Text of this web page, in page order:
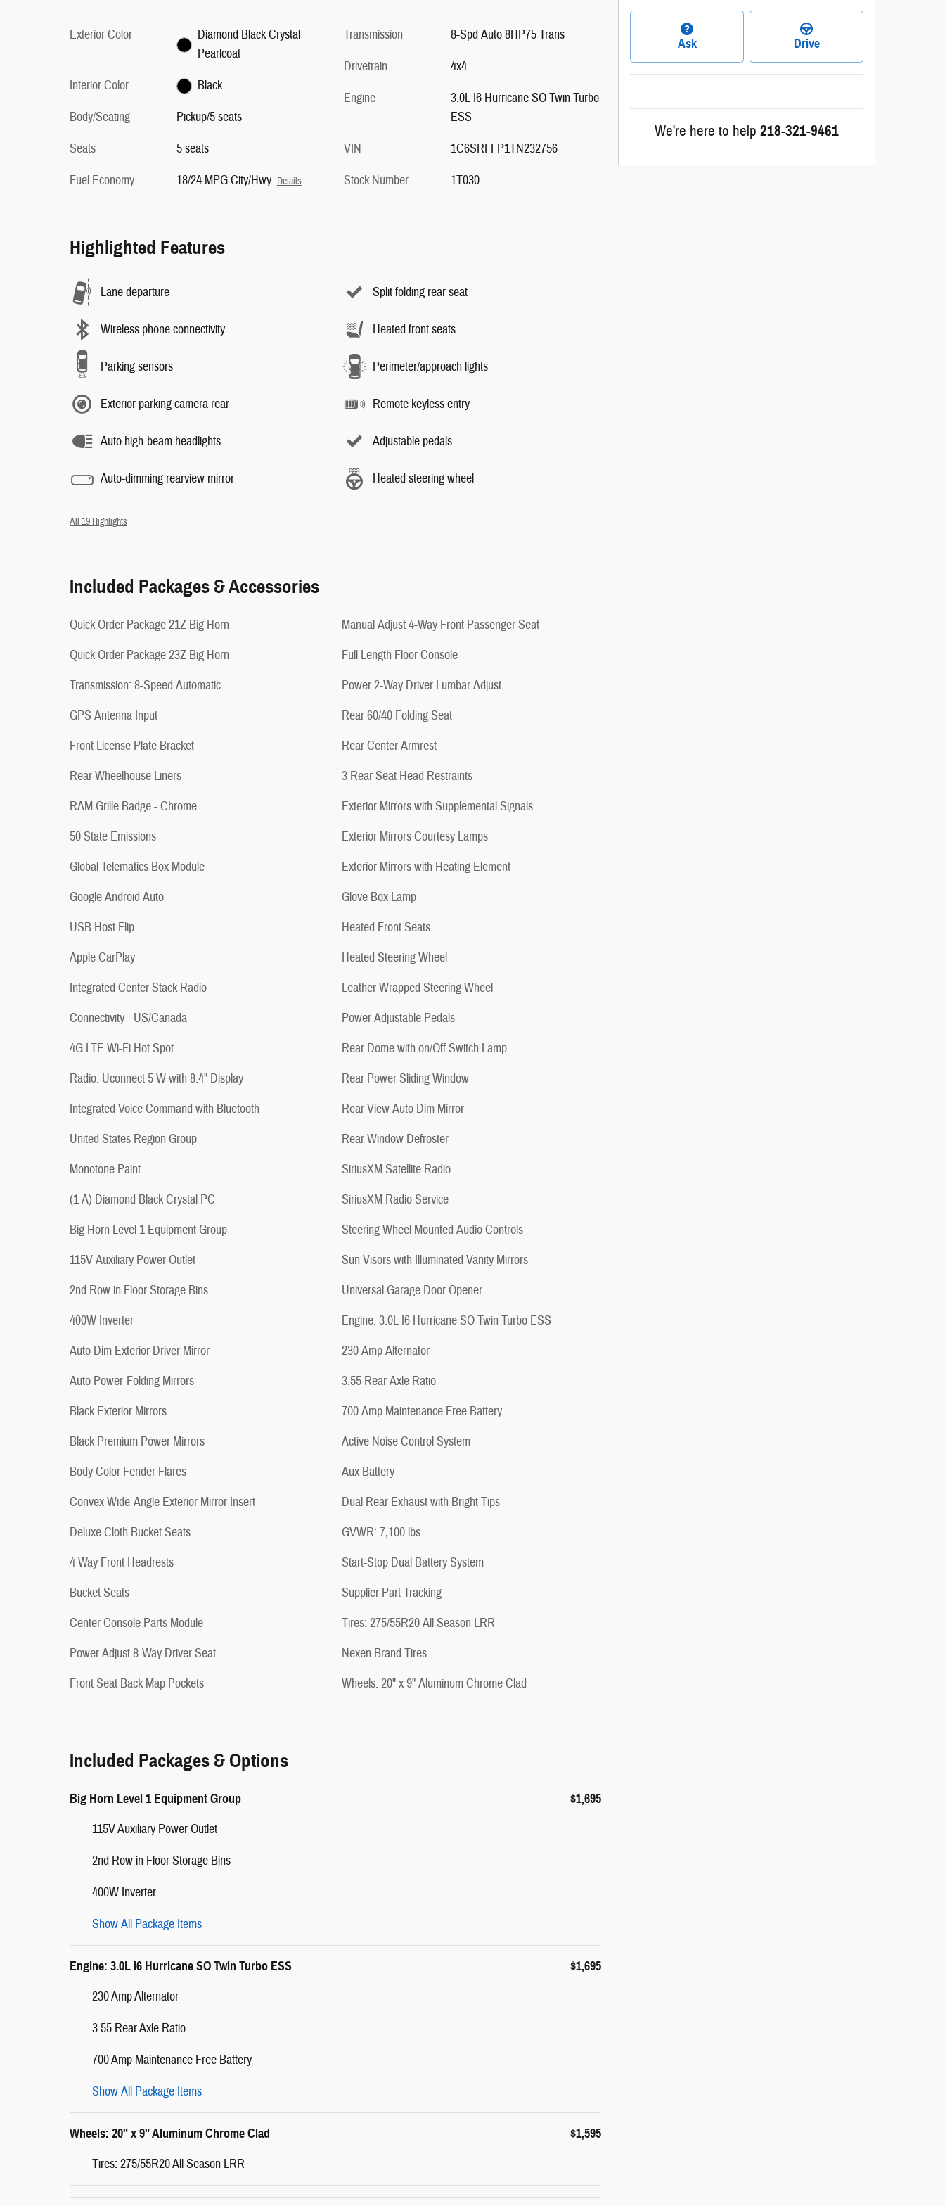
Exterior Color
Diamond Black Crystal
Pearlcoat
Interior Color
Black
Body/Seating
Pickup/5 seats
Seats
5 seats
Fuel Economy
18/24 MPG City/Hwy Details
Transmission
8-Spd Auto 8HP75 Trans
Drivetrain
4x4
Engine
3.0L I6 Hurricane SO Twin Turbo
ESS
VIN
1C6SRFFP1TN232756
Stock Number
1T030
Highlighted Features
Lane departure
Wireless phone connectivity
Parking sensors
Exterior parking camera rear
Auto high-beam headlights
Auto-dimming rearview mirror
Split folding rear seat
Heated front seats
Perimeter/approach lights
Remote keyless entry
Adjustable pedals
Heated steering wheel
All 19 Highlights
Included Packages & Accessories
Quick Order Package 21Z Big Horn
Quick Order Package 23Z Big Horn
Transmission: 8-Speed Automatic
GPS Antenna Input
Front License Plate Bracket
Rear Wheelhouse Liners
RAM Grille Badge - Chrome
50 State Emissions
Global Telematics Box Module
Google Android Auto
USB Host Flip
Apple CarPlay
Integrated Center Stack Radio
Connectivity - US/Canada
4G LTE Wi-Fi Hot Spot
Radio: Uconnect 5 W with 8.4" Display
Integrated Voice Command with Bluetooth
United States Region Group
Monotone Paint
(1 A) Diamond Black Crystal PC
Big Horn Level 1 Equipment Group
115V Auxiliary Power Outlet
2nd Row in Floor Storage Bins
400W Inverter
Auto Dim Exterior Driver Mirror
Auto Power-Folding Mirrors
Black Exterior Mirrors
Black Premium Power Mirrors
Body Color Fender Flares
Convex Wide-Angle Exterior Mirror Insert
Deluxe Cloth Bucket Seats
4 Way Front Headrests
Bucket Seats
Center Console Parts Module
Power Adjust 8-Way Driver Seat
Front Seat Back Map Pockets
Manual Adjust 4-Way Front Passenger Seat
Full Length Floor Console
Power 2-Way Driver Lumbar Adjust
Rear 60/40 Folding Seat
Rear Center Armrest
3 Rear Seat Head Restraints
Exterior Mirrors with Supplemental Signals
Exterior Mirrors Courtesy Lamps
Exterior Mirrors with Heating Element
Glove Box Lamp
Heated Front Seats
Heated Steering Wheel
Leather Wrapped Steering Wheel
Power Adjustable Pedals
Rear Dome with on/Off Switch Lamp
Rear Power Sliding Window
Rear View Auto Dim Mirror
Rear Window Defroster
SiriusXM Satellite Radio
SiriusXM Radio Service
Steering Wheel Mounted Audio Controls
Sun Visors with Illuminated Vanity Mirrors
Universal Garage Door Opener
Engine: 3.0L I6 Hurricane SO Twin Turbo ESS
230 Amp Alternator
3.55 Rear Axle Ratio
700 Amp Maintenance Free Battery
Active Noise Control System
Aux Battery
Dual Rear Exhaust with Bright Tips
GVWR: 7,100 lbs
Start-Stop Dual Battery System
Supplier Part Tracking
Tires: 275/55R20 All Season LRR
Nexen Brand Tires
Wheels: 20" x 9" Aluminum Chrome Clad
Included Packages & Options
Big Horn Level 1 Equipment Group $1,695
115V Auxiliary Power Outlet
2nd Row in Floor Storage Bins
400W Inverter
Show All Package Items
Engine: 3.0L I6 Hurricane SO Twin Turbo ESS $1,695
230 Amp Alternator
3.55 Rear Axle Ratio
700 Amp Maintenance Free Battery
Show All Package Items
Wheels: 20" x 9" Aluminum Chrome Clad $1,595
Tires: 275/55R20 All Season LRR
Ask Drive
We're here to help 218-321-9461